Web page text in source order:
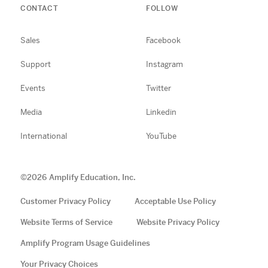
CONTACT
Sales
Support
Events
Media
International
FOLLOW
Facebook
Instagram
Twitter
Linkedin
YouTube
©2026 Amplify Education, Inc.
Customer Privacy Policy Acceptable Use Policy
Website Terms of Service Website Privacy Policy
Amplify Program Usage Guidelines
Your Privacy Choices